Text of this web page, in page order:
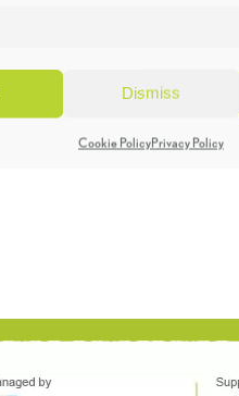
Dismiss
Cookie PolicyPrivacy Policy